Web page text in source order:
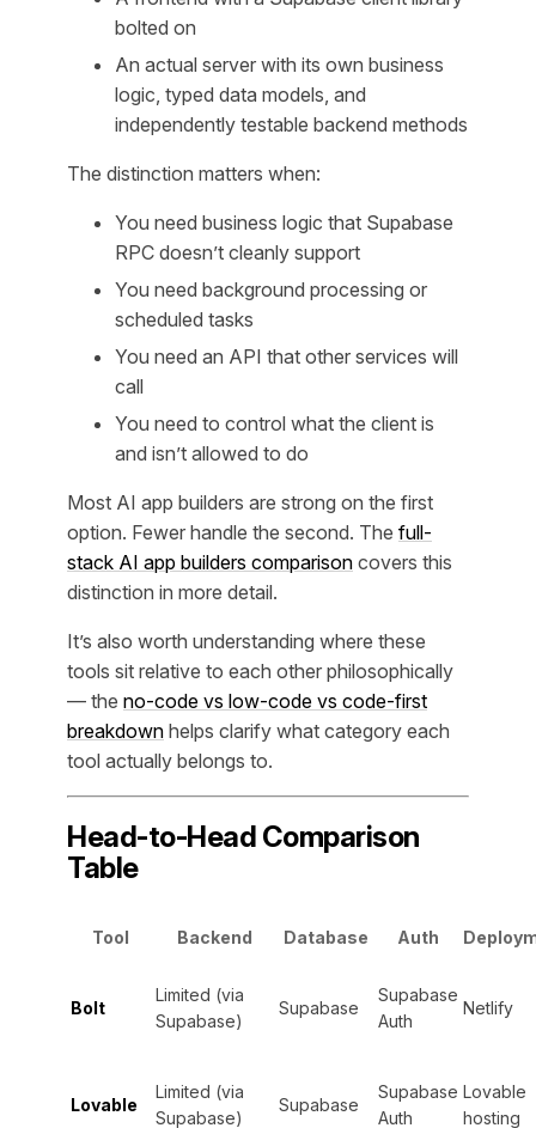
bolted on
An actual server with its own business
logic, typed data models, and
independently testable backend methods
The distinction matters when:
You need business logic that Supabase
RPC doesn’t cleanly support
You need background processing or
scheduled tasks
You need an API that other services will
call
You need to control what the client is
and isn’t allowed to do
Most AI app builders are strong on the first
option. Fewer handle the second. The full-
stack AI app builders comparison covers this
distinction in more detail.
It’s also worth understanding where these
tools sit relative to each other philosophically
— the no-code vs low-code vs code-first
breakdown helps clarify what category each
tool actually belongs to.
Head-to-Head Comparison
Table
Tool Backend Database Auth
Bolt
Limited (via
Supabase)
Supabase
Supabase
Auth
Netlify
Lovable
Limited (via
Supabase)
Supabase
Supabase
Auth
Lovable
hosting